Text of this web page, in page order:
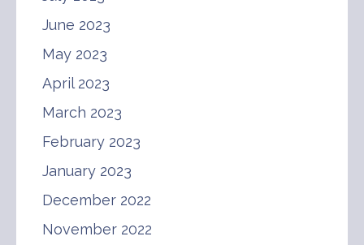
June 2023
May 2023
April 2023
March 2023
February 2023
January 2023
December 2022
November 2022